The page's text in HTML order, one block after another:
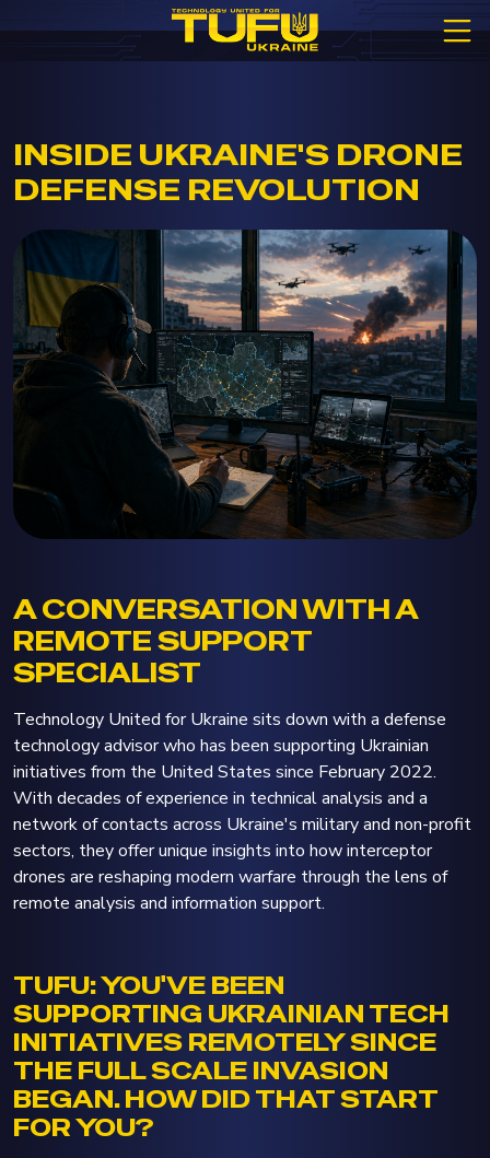
INSIDE UKRAINE'S DRONE
DEFENSE REVOLUTION
A CONVERSATION WITH A
REMOTE SUPPORT
SPECIALIST
Technology United for Ukraine sits down with a defense
technology advisor who has been supporting Ukrainian
initiatives from the United States since February 2022.
With decades of experience in technical analysis and a
network of contacts across Ukraine's military and non-profit
sectors, they offer unique insights into how interceptor
drones are reshaping modern warfare through the lens of
remote analysis and information support.
TUFU: YOU'VE BEEN
SUPPORTING UKRAINIAN TECH
INITIATIVES REMOTELY SINCE
THE FULL SCALE INVASION
BEGAN. HOW DID THAT START
FOR YOU?